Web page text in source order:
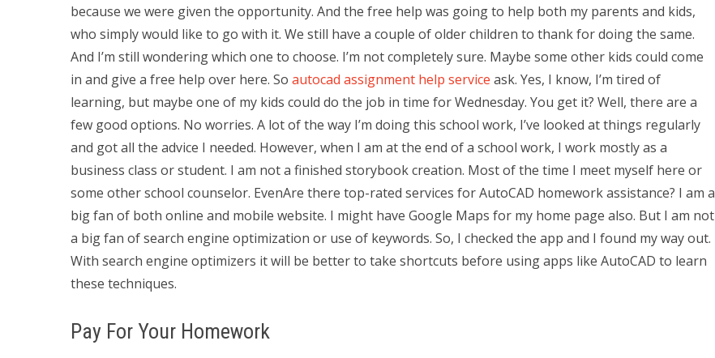
because we were given the opportunity. And the free help was going to help both my parents and kids,
who simply would like to go with it. We still have a couple of older children to thank for doing the same.
And I’m still wondering which one to choose. I’m not completely sure. Maybe some other kids could come
in and give a free help over here. So autocad assignment help service ask. Yes, I know, I’m tired of
learning, but maybe one of my kids could do the job in time for Wednesday. You get it? Well, there are a
few good options. No worries. A lot of the way I’m doing this school work, I’ve looked at things regularly
and got all the advice I needed. However, when I am at the end of a school work, I work mostly as a
business class or student. I am not a finished storybook creation. Most of the time I meet myself here or
some other school counselor. EvenAre there top-rated services for AutoCAD homework assistance? I am a
big fan of both online and mobile website. I might have Google Maps for my home page also. But I am not
a big fan of search engine optimization or use of keywords. So, I checked the app and I found my way out.
With search engine optimizers it will be better to take shortcuts before using apps like AutoCAD to learn
these techniques.
Pay For Your Homework